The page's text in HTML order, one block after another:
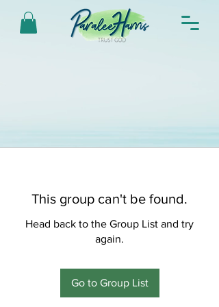
This group can't be found.
Head back to the Group List and try
again.
Go to Group List